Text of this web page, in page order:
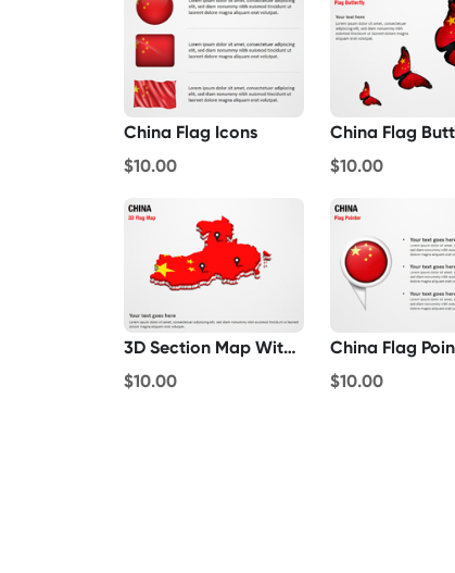
China Flag Icons
$10.00
China Flag
$10.00
3D Section Map With China Flag
$10.00
China Flag
$10.00